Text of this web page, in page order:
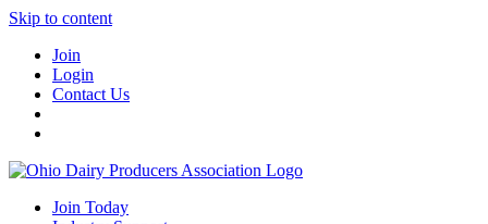
Skip to content
Join
Login
Contact Us
Join Today